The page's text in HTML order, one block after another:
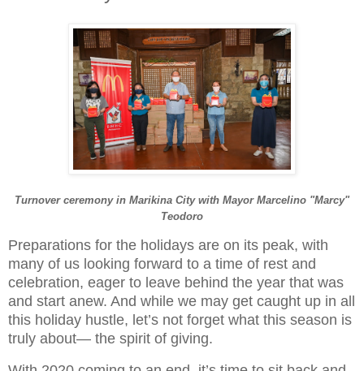
Turnover ceremony in Marikina City with Mayor Marcelino "Marcy"
Teodoro
Preparations for the holidays are on its peak, with
many of us looking forward to a time of rest and
celebration, eager to leave behind the year that was
and start anew. And while we may get caught up in all
this holiday hustle, let’s not forget what this season is
truly about— the spirit of giving.